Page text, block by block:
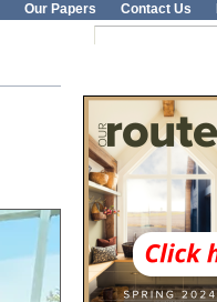
Our Papers Contact Us